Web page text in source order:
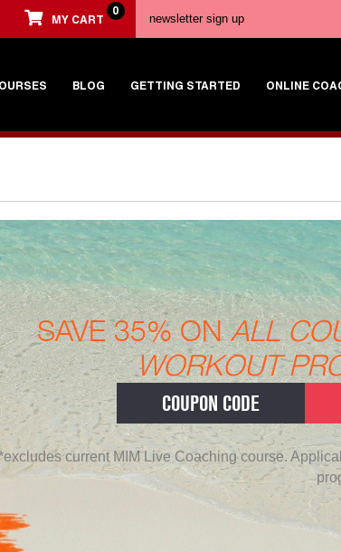
MY CART
0
BLOG GETTING STARTED ONLINE
SAVE 35% ONALL
WORKOUT
COUPON CODE
current MIM Live Coaching course.